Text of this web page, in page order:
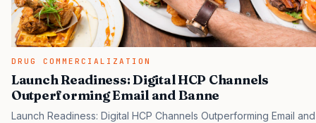
DRUG COMMERCIALIZATION
Launch Readiness: Digital HCP Channels
Outperforming Email and Banne
Launch Readiness: Digital HCP Channels Outperforming Email and